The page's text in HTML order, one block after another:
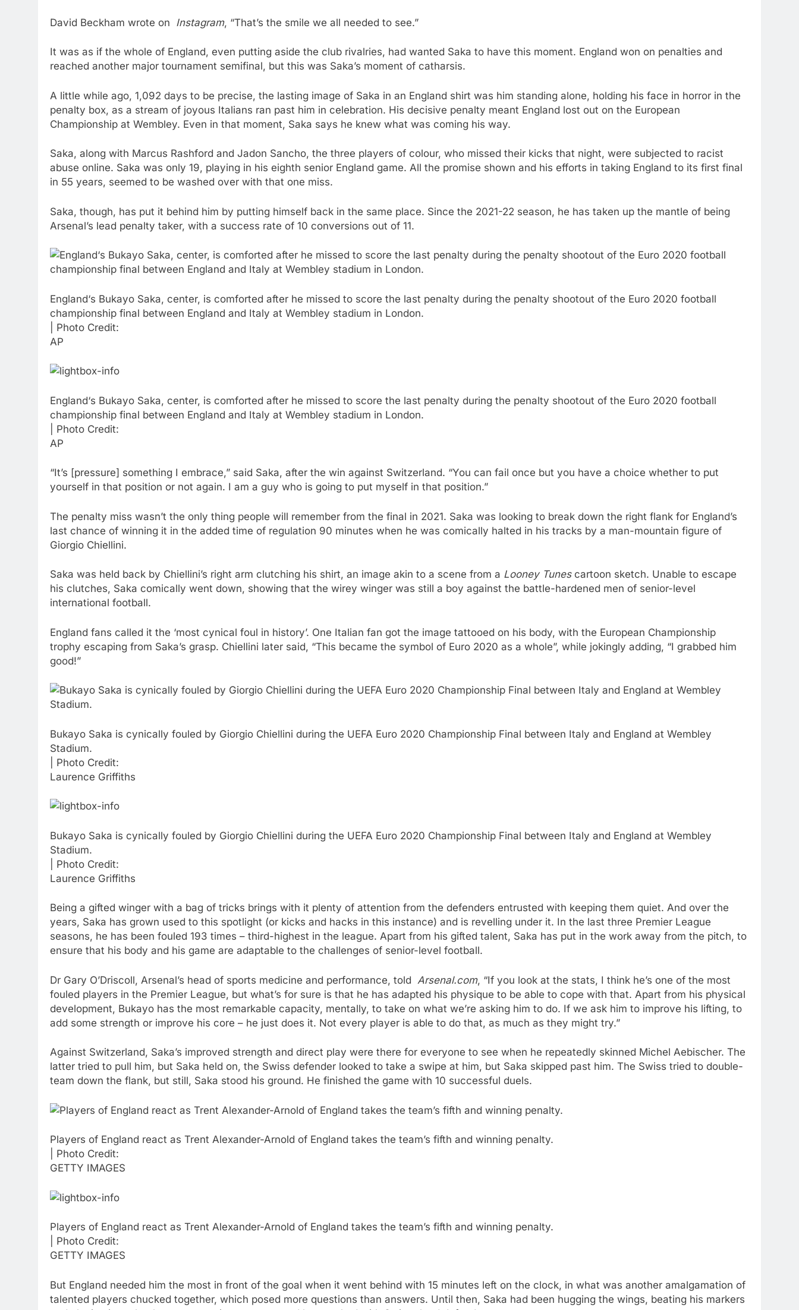
David Beckham wrote on Instagram, “That’s the smile we all needed to see.”
It was as if the whole of England, even putting aside the club rivalries, had wanted Saka to have this moment. England won on penalties and
reached another major tournament semifinal, but this was Saka’s moment of catharsis.
A little while ago, 1,092 days to be precise, the lasting image of Saka in an England shirt was him standing alone, holding his face in horror in the
penalty box, as a stream of joyous Italians ran past him in celebration. His decisive penalty meant England lost out on the European
Championship at Wembley. Even in that moment, Saka says he knew what was coming his way.
Saka, along with Marcus Rashford and Jadon Sancho, the three players of colour, who missed their kicks that night, were subjected to racist
abuse online. Saka was only 19, playing in his eighth senior England game. All the promise shown and his efforts in taking England to its first final
in 55 years, seemed to be washed over with that one miss.
Saka, though, has put it behind him by putting himself back in the same place. Since the 2021-22 season, he has taken up the mantle of being
Arsenal’s lead penalty taker, with a success rate of 10 conversions out of 11.
England‘s Bukayo Saka, center, is comforted after he missed to score the last penalty during the penalty shootout of the Euro 2020 football
championship final between England and Italy at Wembley stadium in London.
| Photo Credit:
AP
England‘s Bukayo Saka, center, is comforted after he missed to score the last penalty during the penalty shootout of the Euro 2020 football
championship final between England and Italy at Wembley stadium in London.
| Photo Credit:
AP
“It’s [pressure] something I embrace,” said Saka, after the win against Switzerland. “You can fail once but you have a choice whether to put
yourself in that position or not again. I am a guy who is going to put myself in that position.”
The penalty miss wasn’t the only thing people will remember from the final in 2021. Saka was looking to break down the right flank for England’s
last chance of winning it in the added time of regulation 90 minutes when he was comically halted in his tracks by a man-mountain figure of
Giorgio Chiellini.
Saka was held back by Chiellini’s right arm clutching his shirt, an image akin to a scene from a Looney Tunes cartoon sketch. Unable to escape
his clutches, Saka comically went down, showing that the wirey winger was still a boy against the battle-hardened men of senior-level
international football.
England fans called it the ‘most cynical foul in history’. One Italian fan got the image tattooed on his body, with the European Championship
trophy escaping from Saka’s grasp. Chiellini later said, “This became the symbol of Euro 2020 as a whole”, while jokingly adding, “I grabbed him
good!”
Bukayo Saka is cynically fouled by Giorgio Chiellini during the UEFA Euro 2020 Championship Final between Italy and England at Wembley
Stadium.
| Photo Credit:
Laurence Griffiths
Bukayo Saka is cynically fouled by Giorgio Chiellini during the UEFA Euro 2020 Championship Final between Italy and England at Wembley
Stadium.
| Photo Credit:
Laurence Griffiths
Being a gifted winger with a bag of tricks brings with it plenty of attention from the defenders entrusted with keeping them quiet. And over the
years, Saka has grown used to this spotlight (or kicks and hacks in this instance) and is revelling under it. In the last three Premier League
seasons, he has been fouled 193 times – third-highest in the league. Apart from his gifted talent, Saka has put in the work away from the pitch, to
ensure that his body and his game are adaptable to the challenges of senior-level football.
Dr Gary O’Driscoll, Arsenal’s head of sports medicine and performance, told Arsenal.com, “If you look at the stats, I think he’s one of the most
fouled players in the Premier League, but what’s for sure is that he has adapted his physique to be able to cope with that. Apart from his physical
development, Bukayo has the most remarkable capacity, mentally, to take on what we’re asking him to do. If we ask him to improve his lifting, to
add some strength or improve his core – he just does it. Not every player is able to do that, as much as they might try.”
Against Switzerland, Saka’s improved strength and direct play were there for everyone to see when he repeatedly skinned Michel Aebischer. The
latter tried to pull him, but Saka held on, the Swiss defender looked to take a swipe at him, but Saka skipped past him. The Swiss tried to double-
team down the flank, but still, Saka stood his ground. He finished the game with 10 successful duels.
Players of England react as Trent Alexander-Arnold of England takes the team’s fifth and winning penalty.
| Photo Credit:
GETTY IMAGES
Players of England react as Trent Alexander-Arnold of England takes the team’s fifth and winning penalty.
| Photo Credit:
GETTY IMAGES
But England needed him the most in front of the goal when it went behind with 15 minutes left on the clock, in what was another amalgamation of
talented players chucked together, which posed more questions than answers. Until then, Saka had been hugging the wings, beating his markers